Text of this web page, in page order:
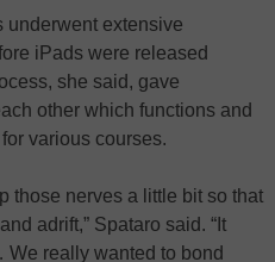
underwent extensive
iPads were released
she said, gave
other which functions and
various courses.
those nerves a little bit so that
adrift,” Spataro said. “It
really wanted to bond